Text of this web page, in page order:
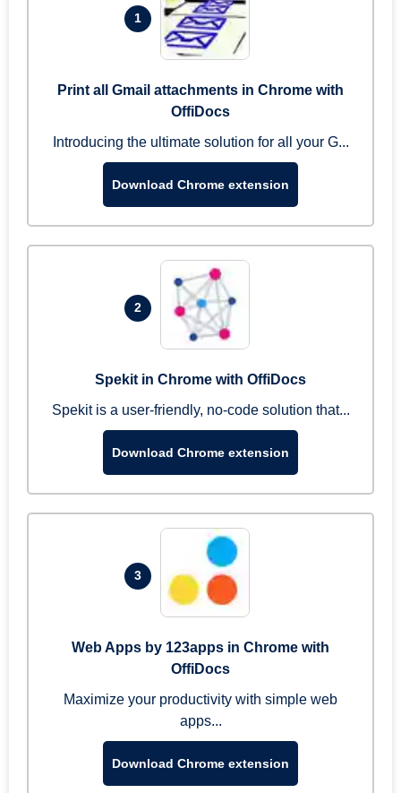
1
Print all Gmail attachments in Chrome with
OffiDocs
Introducing the ultimate solution for all your G...
Download Chrome extension
2
Spekit in Chrome with OffiDocs
Spekit is a user-friendly, no-code solution that...
Download Chrome extension
3
Web Apps by 123apps in Chrome with
OffiDocs
Maximize your productivity with simple web
apps...
Download Chrome extension